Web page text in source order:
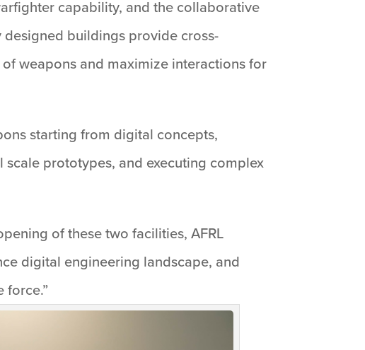
capability, and the collaborative
designed buildings provide cross-
weapons and maximize interactions for
starting from digital concepts,
prototypes, and executing complex
of these two facilities, AFRL
digital engineering landscape, and